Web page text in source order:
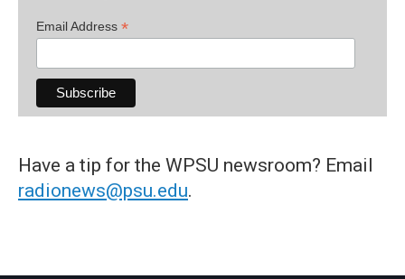
Email Address *
Have a tip for the WPSU newsroom? Email
radionews@psu.edu.